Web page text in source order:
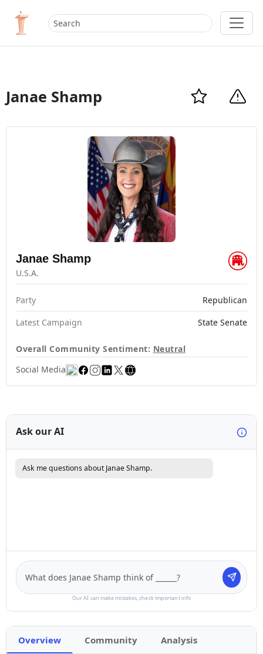
Janae Shamp
Janae Shamp
U.S.A.
Party
Republican
Latest Campaign
State Senate
Overall Community Sentiment: Neutral
Social Media
Ask our AI
Ask me questions about Janae Shamp.
Our AI can make mistakes, check important info
Overview Community Analysis